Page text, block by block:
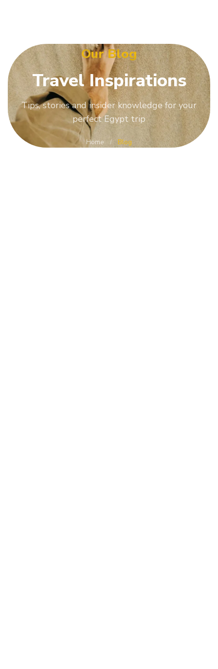
Our Blog
Travel Inspirations
Tips, stories and insider knowledge for your
perfect Egypt trip
Home / Blog